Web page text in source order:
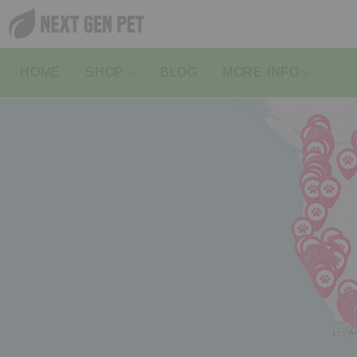
HOME SHOP BLOG MORE INFO